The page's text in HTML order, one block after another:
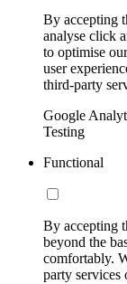
By accepting
analyse click
to optimise
user
third-party
Google
Testing
Functional
By accepting
beyond the
comfortably.
party services